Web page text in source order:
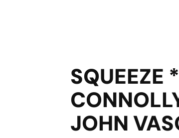
SQUEEZE
JOHN